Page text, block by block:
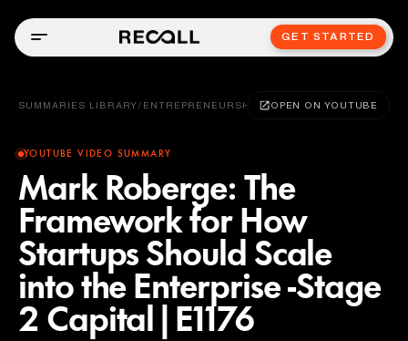
GET STARTED
SUMMARIES LIBRARY / ENTREPRENEURSHIP OPEN ON YOUTUBE
YOUTUBE VIDEO SUMMARY
Mark Roberge: The
Framework for How
Startups Should Scale
into the Enterprise -Stage
2 Capital|E1176